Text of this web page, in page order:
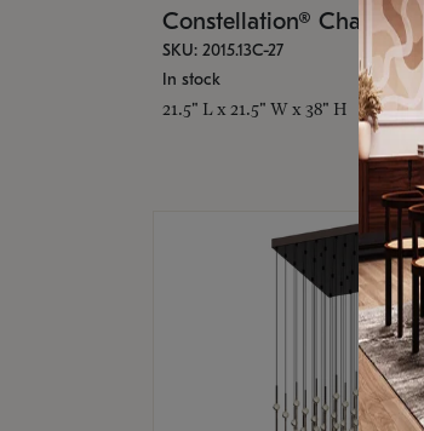
Constellation® Chandelier
SKU: 2015.13C-27
In stock
21.5" L x 21.5" W x 38" H